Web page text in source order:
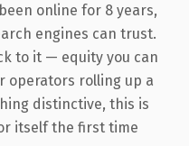
online for 8 years,
engines can trust.
to it — equity you can
operators rolling up a
distinctive, this is
itself the first time